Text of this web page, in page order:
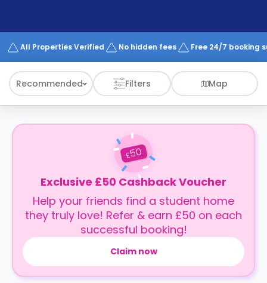
Works
All Properties Verified No hidden fees Free 24/7 booking
Recommended Filters Map
£50
Exclusive £50 Cashback Voucher
Help your friends find a student home
they truly love! Refer & earn £50 on each
successful booking!
Claim now